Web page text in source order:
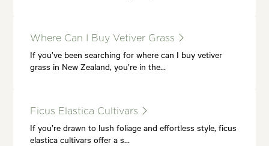
Where Can I Buy Vetiver Grass
If you’ve been searching for where can I buy vetiver
grass in New Zealand, you’re in the…
Ficus Elastica Cultivars
If you’re drawn to lush foliage and effortless style, ficus
elastica cultivars offer a s…